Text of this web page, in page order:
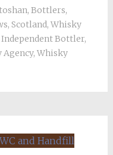
, Bottlers,
, Scotland, Whisky
Independent Bottler,
Agency, Whisky